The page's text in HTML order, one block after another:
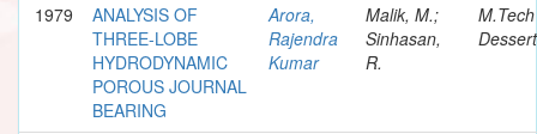
1979
ANALYSIS OF
THREE-LOBE
HYDRODYNAMIC
POROUS JOURNAL
BEARING
Arora,
Rajendra
Kumar
Malik, M.;
Sinhasan,
R.
M.Tech